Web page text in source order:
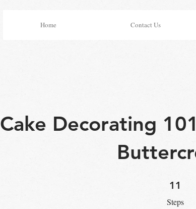
Home Contact Us
Cake Decorating
11
Steps
11 Steps